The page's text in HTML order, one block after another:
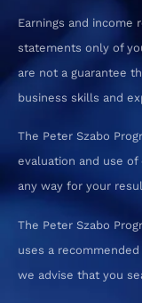
Earnings and income
statements only of
are not a guarantee
business skills and
The Peter Szabo
evaluation and use of
any way for your
The Peter Szabo
uses a
we advise that you